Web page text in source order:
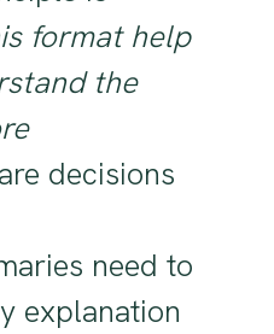
format help
the
decisions
need to
explanation